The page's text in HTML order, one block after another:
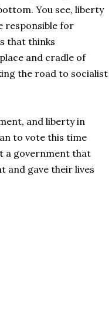
You see, liberty
responsible for
that thinks
and cradle of
the road to socialist
and liberty in
to vote this time
a government that
and gave their lives